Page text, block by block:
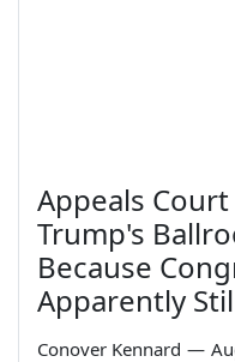
Appeals
Trump's
Because
Apparently
Conover Kennard —